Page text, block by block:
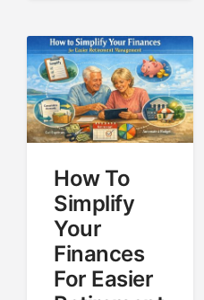
How To
Simplify
Your
Finances
For Easier